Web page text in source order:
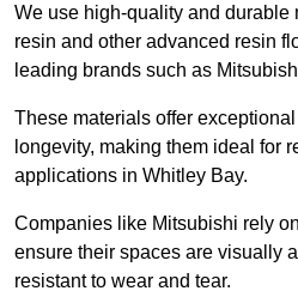
We use high-quality and durable
resin and other advanced resin
leading brands such as
These materials offer
longevity, making them ideal for
applications in Whitley Bay.
Companies like Mitsubishi rely
ensure their spaces are visually
resistant to wear and tear.